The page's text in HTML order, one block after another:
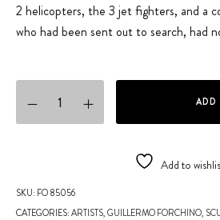
SKU: FO 85056
CATEGORIES:ARTISTS,GUILLERMO FORCHINO,
Military Patrol quantity
ADD
Add to
2 helicopters, the 3 jet fighters, and a
who had been sent out to search, had